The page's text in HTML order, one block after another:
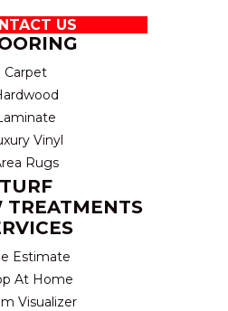
US
Carpet
Vinyl
Rugs
TURF
Estimate
At Home
Visualizer